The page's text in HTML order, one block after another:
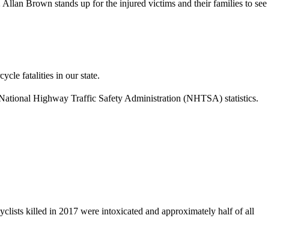
Brown stands up for the injured victims and their families to see
fatalities in our state.
Highway Traffic Safety Administration (NHTSA) statistics.
killed in 2017 were intoxicated and approximately half of all